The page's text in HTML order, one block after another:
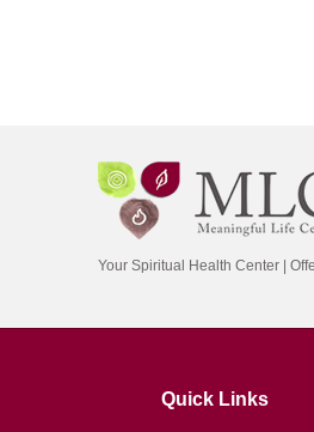
Your Spiritual Health Center |
Quick Links